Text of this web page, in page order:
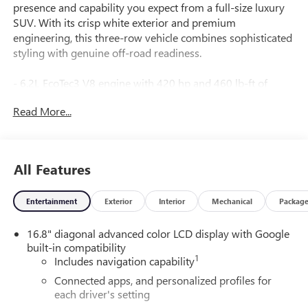
presence and capability you expect from a full-size luxury
SUV. With its crisp white exterior and premium
engineering, this three-row vehicle combines sophisticated
styling with genuine off-road readiness.
- 6.2L EcoTec3 V8 engine with 420 hp and 460 lb-ft of
- 10-Speed Automatic transmission with overdrive and
- Super Cruise hands-free driver assistance with automatic
lane changing
- 16.8" Premium GMC Infotainment System with Apple
- Bose 10-Speaker Surround Sound with CenterPoint
technology
- SiriusXM with 360L satellite radio
- Perforated leather heated and ventilated front seats with
memory functions
Read More...
All Features
Entertainment Exterior Interior Mechanical Package
16.8" diagonal advanced color LCD display with Google
built-in compatibility
Includes navigation capability1
Connected apps, and personalized profiles for
each driver's setting